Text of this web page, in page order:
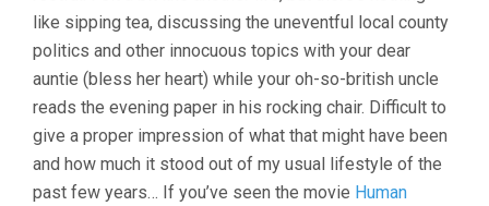
like sipping tea, discussing the uneventful local county
politics and other innocuous topics with your dear
auntie (bless her heart) while your oh-so-british uncle
reads the evening paper in his rocking chair. Difficult to
give a proper impression of what that might have been
and how much it stood out of my usual lifestyle of the
past few years… If you’ve seen the movie Human